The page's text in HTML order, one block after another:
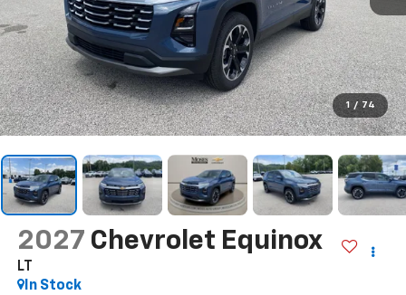
1 / 74
2027 Chevrolet Equinox
LT
In Stock